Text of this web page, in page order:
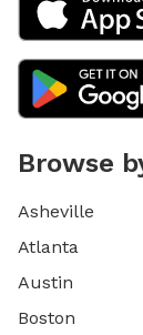
Browse
Asheville
Atlanta
Austin
Boston